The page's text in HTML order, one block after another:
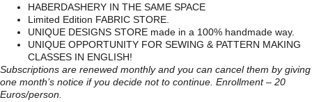
HABERDASHERY IN THE SAME SPACE
Limited Edition FABRIC STORE.
UNIQUE DESIGNS STORE made in a 100% handmade way.
UNIQUE OPPORTUNITY FOR SEWING & PATTERN MAKING
CLASSES IN ENGLISH!
Subscriptions are renewed monthly and you can cancel them by giving
one month’s notice if you decide not to continue. Enrollment – 20
Euros/person.